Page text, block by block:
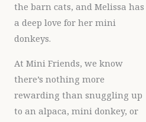
the barn cats, and Melissa has
a deep love for her mini
donkeys.
At Mini Friends, we know
there’s nothing more
rewarding than snuggling up
to an alpaca, mini donkey, or